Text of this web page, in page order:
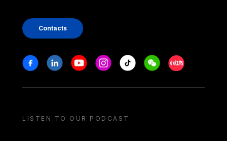
Contacts
Stay in touch
FacebookLinkedinYoutubeInstagram
Tiktok WeechatXiaohongshu/
LISTEN TO OUR PODCAST